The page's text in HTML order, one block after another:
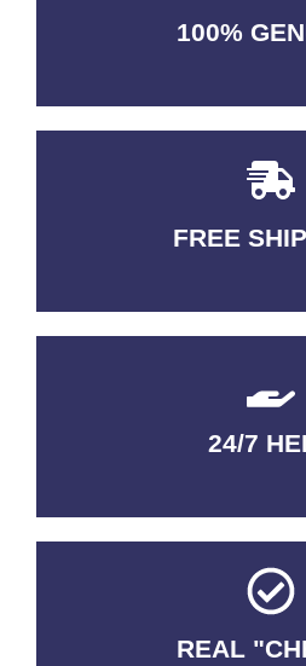
100%
USABLE
FREE
3-5 DAYS
24/7
QUALITY
REAL
No Fakes.